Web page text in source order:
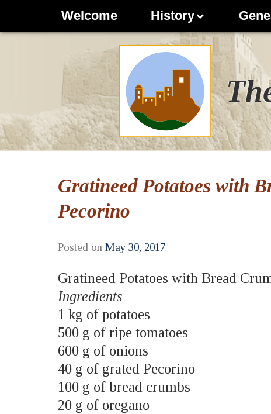
Welcome History
Gratineed Potatoes with
Pecorino
Posted on May 30, 2017
Gratineed Potatoes with Bread
Ingredients
1 kg of potatoes
500 g of ripe tomatoes
600 g of onions
40 g of grated Pecorino
100 g of bread crumbs
20 g of oregano